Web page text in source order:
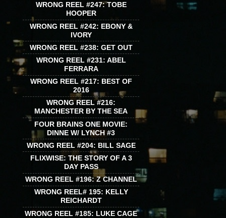
WRONG REEL #247: TOBE
HOOPER
WRONG REEL #242: EBONY &
IVORY
WRONG REEL #238: GET OUT
WRONG REEL #231: ABEL
FERRARA
WRONG REEL #217: BEST OF
2016
WRONG REEL #216:
MANCHESTER BY THE SEA
FOUR BRAINS ONE MOVIE:
DINNE W/ LYNCH #3
WRONG REEL #204: BILL SAGE
FLIXWISE: THE STORY OF A 3
DAY PASS
WRONG REEL #196: Z CHANNEL
WRONG REEL# 195: KELLY
REICHARDT
WRONG REEL #185: LUKE CAGE